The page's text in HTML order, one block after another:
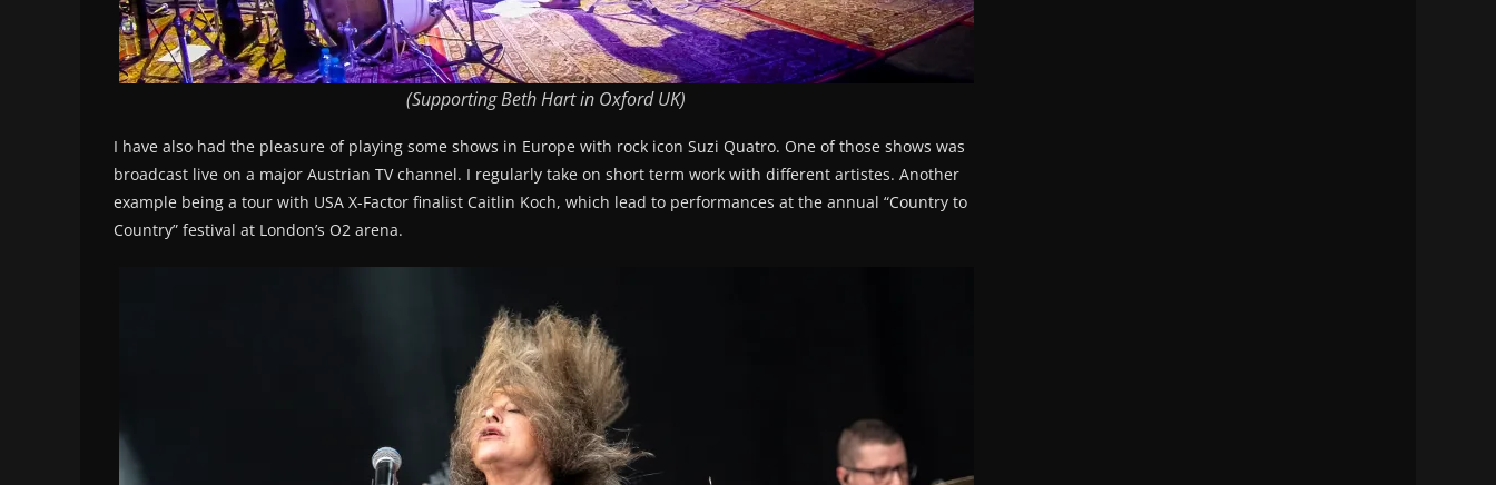
(Supporting Beth Hart in Oxford UK)
I have also had the pleasure of playing some shows in Europe with rock icon Suzi Quatro. One of those shows was
broadcast live on a major Austrian TV channel. I regularly take on short term work with different artistes. Another
example being a tour with USA X-Factor finalist Caitlin Koch, which lead to performances at the annual “Country to
Country” festival at London’s O2 arena.